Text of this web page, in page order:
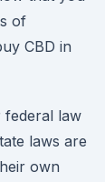
of
CBD in
federal law
laws are
own